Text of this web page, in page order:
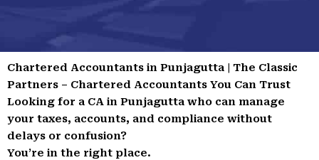
Chartered Accountants in Punjagutta | The Classic
Partners – Chartered Accountants You Can Trust
Looking for a CA in Punjagutta who can manage
your taxes, accounts, and compliance without
delays or confusion?
You’re in the right place.